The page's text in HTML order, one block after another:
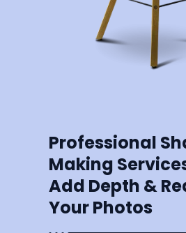
Professional
Making
Add Depth &
Your Photos